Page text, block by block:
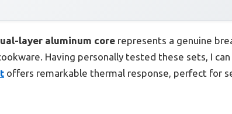
layer aluminum core represents a genuine
Having personally tested these sets, I can
offers remarkable thermal response, perfect for